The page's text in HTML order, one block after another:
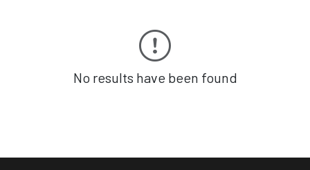
No results have been found